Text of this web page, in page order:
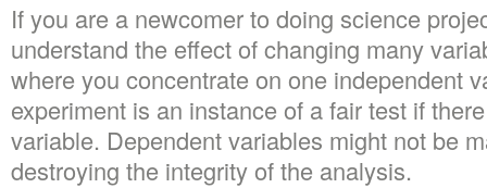
If you are a newcomer to doing science
understand the effect of changing many
where you concentrate on one independent
experiment is an instance of a fair test if
variable. Dependent variables might not be
destroying the integrity of the analysis.